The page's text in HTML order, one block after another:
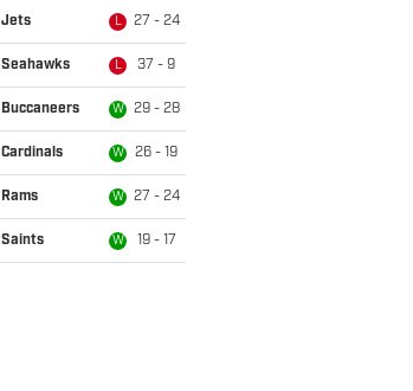
Jets L 27 - 24
Seahawks L 37 - 9
Buccaneers W 29 - 28
Cardinals W 26 - 19
Rams W 27 - 24
Saints W 19 - 17